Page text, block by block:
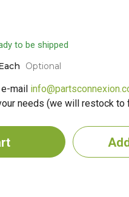
to be shipped
Optional
mail
needs (we will restock to